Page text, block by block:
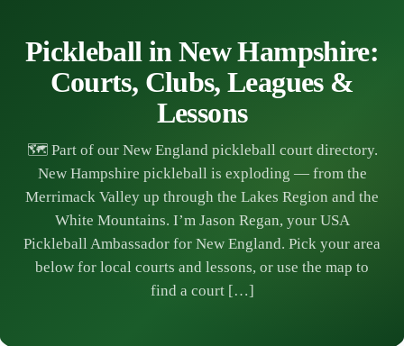
contentPickleball in New Hampshire:
Courts, Clubs, Leagues &
Lessons
🗺️ Part of our New England pickleball court directory.
New Hampshire pickleball is exploding — from the
Merrimack Valley up through the Lakes Region and the
White Mountains. I’m Jason Regan, your USA
Pickleball Ambassador for New England. Pick your area
below for local courts and lessons, or use the map to
find a court […]